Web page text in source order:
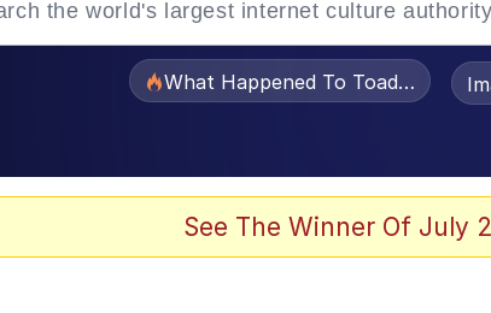
What Happened To Toadsworth /
See The Winner Of July